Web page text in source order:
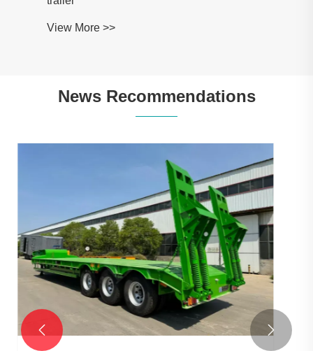
News Recommendations
Heavy Duty 3 Line 6 Axle Lowboy:
Applications, Specifications and Buying
Guide
View More >>
 